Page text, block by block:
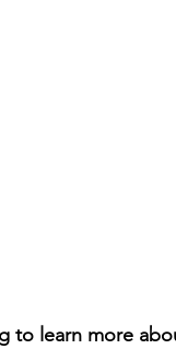
to learn more